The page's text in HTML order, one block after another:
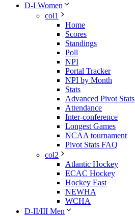
D-I Women
col1
Home
Scores
Standings
Poll
NPI
Portal Tracker
NPI by Month
Stats
Advanced Pivot Stats
Attendance
Inter-conference
Longest Games
NCAA tournament
Pivot Stats FAQ
col2
Atlantic Hockey
ECAC Hockey
Hockey East
NEWHA
WCHA
D-II/III Men